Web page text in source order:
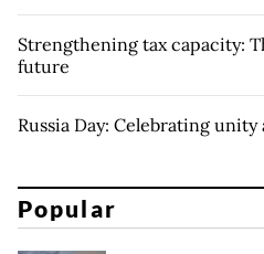
Strengthening tax capacity:
future
Russia Day: Celebrating unity
Popular